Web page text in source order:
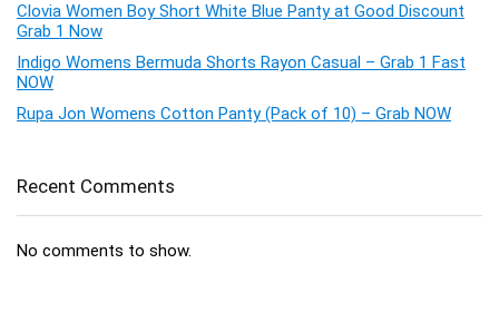
Clovia Women Boy Short White Blue Panty at Good Discount
Grab 1 Now
Indigo Womens Bermuda Shorts Rayon Casual – Grab 1 Fast
NOW
Rupa Jon Womens Cotton Panty (Pack of 10) – Grab NOW
Recent Comments
No comments to show.